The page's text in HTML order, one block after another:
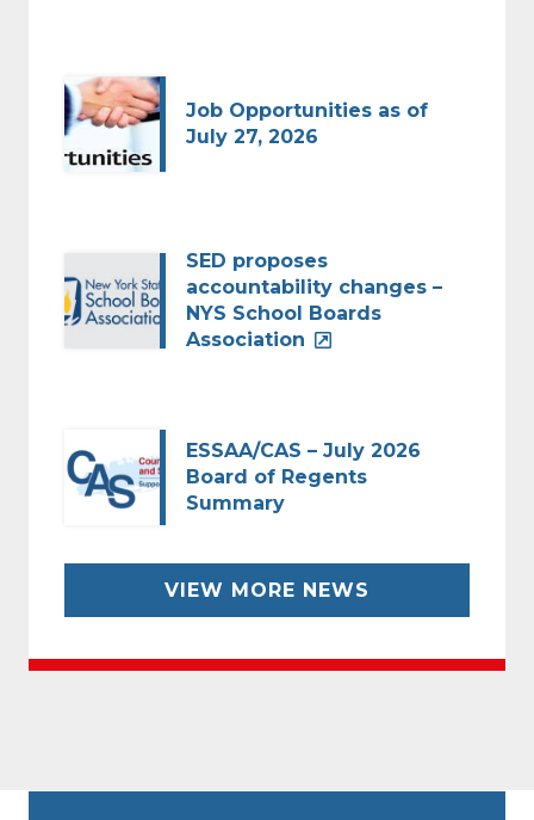
Job Opportunities as of
July 27, 2026
SED proposes
accountability changes –
NYS School Boards
Association
ESSAA/CAS – July 2026
Board of Regents
Summary
VIEW MORE NEWS